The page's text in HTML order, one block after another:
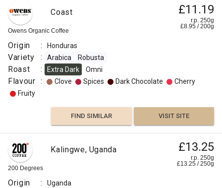
Owens Organic Coffee
Coast £11.19
r.p. 250g
£8.95 /200g
Origin : Honduras
Variety : Arabica Robusta
Roast : Extra Dark Omni
Flavour : Clove Spices Dark Chocolate
Cherry
Fruity
FIND SIMILAR VISIT SITE
200 Degrees
Kalingwe, Uganda £13.25
r.p. 250g
£13.25 /250g
Origin : Uganda